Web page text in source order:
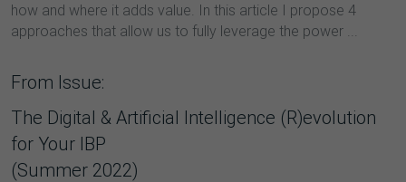
how and where it adds value. In this article I propose 4
approaches that allow us to fully leverage the power ...
From Issue:
The Digital & Artificial Intelligence (R)evolution
for Your IBP
(Summer 2022)